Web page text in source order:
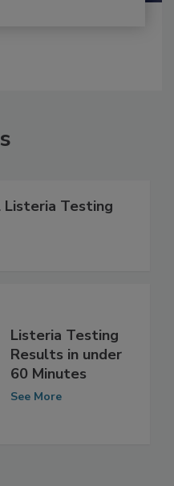
Testing
Listeria Testing
Results in under
60 Minutes